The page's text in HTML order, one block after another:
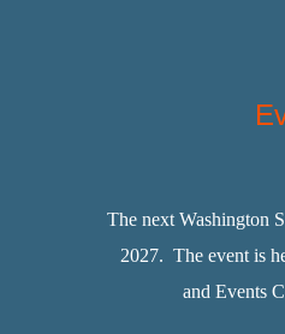
The next Washington
2027. The event is
and Events